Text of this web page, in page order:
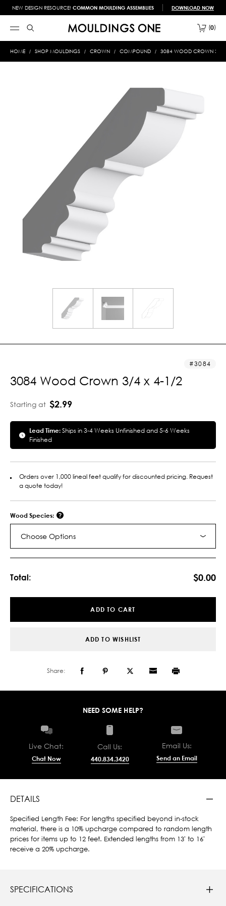
NEW DESIGN RESOURCE! COMMON MOULDING ASSEMBLIES DOWNLOAD NOW
0
HOME SHOP MOULDINGS CROWN COMPOUND 3084 WOOD CROWN 3/4
3084
3084 Wood Crown 3/4 x 4-1/2
Starting at $2.99
Lead Time:Ships in 3-4 Weeks Unfinished and 5-6 Weeks
Finished
Orders over 1,000 lineal feet qualify for discounted pricing. Request
a quote today!
Wood Species:
Choose Options
Total: $0.00
ADD TO CART
ADD TO WISHLIST
Share:
NEED SOME HELP?
Live Chat:
Chat Now
Call Us:
440.834.3420
Email Us:
Send an Email
DETAILS
Specified Length Fee: For lengths specified beyond in-stock
material, there is a 10% upcharge compared to random length
prices for items up to 12 feet. Extended lengths from 13' to 16'
receive a 20% upcharge.
SPECIFICATIONS